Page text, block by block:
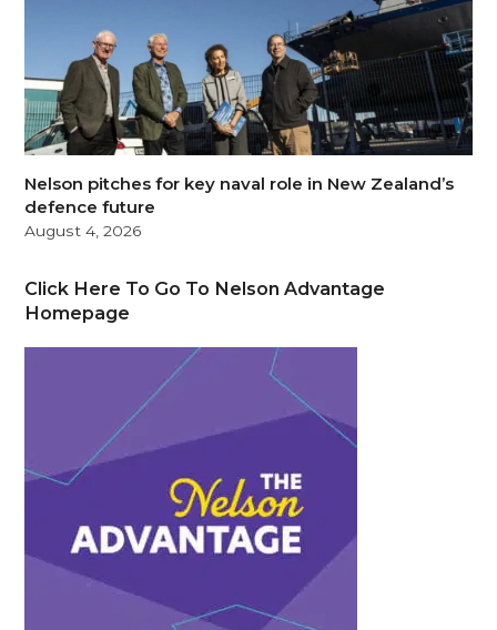
Nelson pitches for key naval role in New Zealand’s
defence future
August 4, 2026
Click Here To Go To Nelson Advantage
Homepage